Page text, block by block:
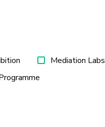
Mediation Labs